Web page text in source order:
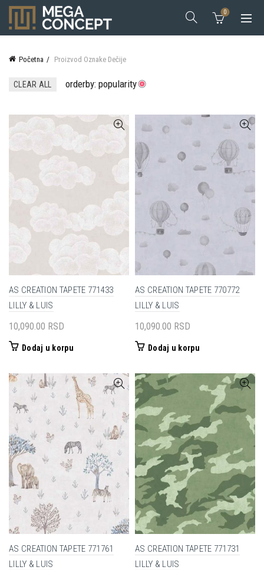
0
Početna Proizvod Oznake Dečije
CLEAR ALL orderby: popularity
AS CREATION TAPETE 771433
LILLY & LUIS
10,090.00 RSD
Dodaj u korpu
AS CREATION TAPETE 770772
LILLY & LUIS
10,090.00 RSD
Dodaj u korpu
AS CREATION TAPETE 771761
LILLY & LUIS
AS CREATION TAPETE 771731
LILLY & LUIS